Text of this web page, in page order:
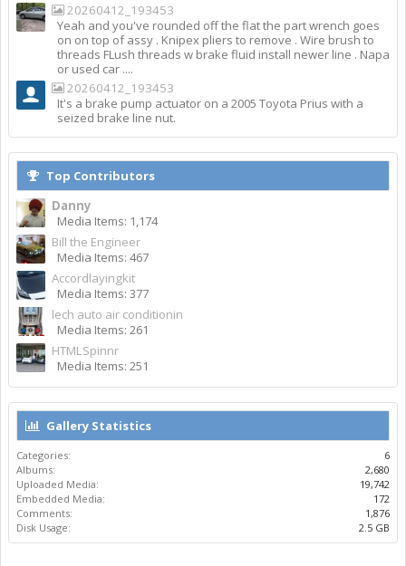
20260412_193453
Yeah and you've rounded off the flat the part wrench goes
on on top of assy . Knipex pliers to remove . Wire brush to
threads FLush threads w brake fluid install newer line . Napa
or used car ....
20260412_193453
It's a brake pump actuator on a 2005 Toyota Prius with a
seized brake line nut.
Top Contributors
Danny
Media Items: 1,174
Bill the Engineer
Media Items: 467
Accordlayingkit
Media Items: 377
lech auto air conditionin
Media Items: 261
HTMLSpinnr
Media Items: 251
Gallery Statistics
Categories:
6
Albums:
2,680
Uploaded Media:
19,742
Embedded Media:
172
Comments:
1,876
Disk Usage:
2.5 GB